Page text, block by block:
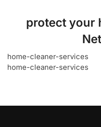
protect your
home-cleaner-services
home-cleaner-services